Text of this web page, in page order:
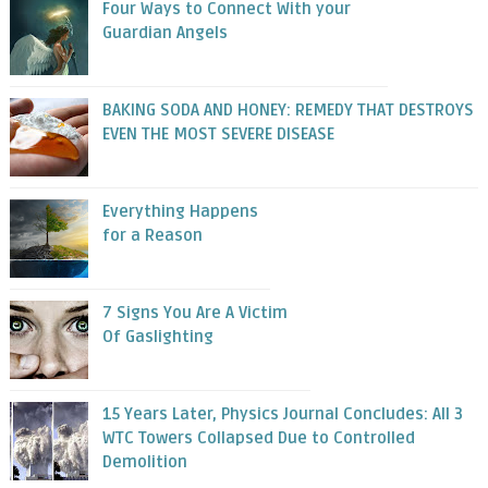
Four Ways to Connect With your
Guardian Angels
BAKING SODA AND HONEY: REMEDY THAT DESTROYS
EVEN THE MOST SEVERE DISEASE
Everything Happens
for a Reason
7 Signs You Are A Victim
Of Gaslighting
15 Years Later, Physics Journal Concludes: All 3
WTC Towers Collapsed Due to Controlled
Demolition